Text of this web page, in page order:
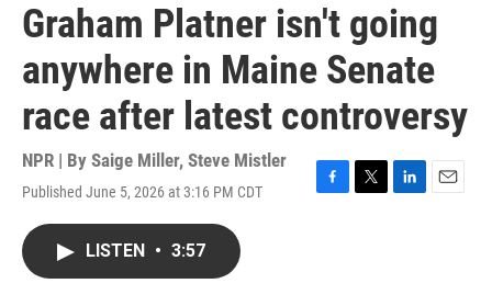
Graham Platner isn't going
anywhere in Maine Senate
race after latest controversy
NPR | By Saige Miller, Steve Mistler
Published June 5, 2026 at 3:16 PM CDT
F
T
L
E
LISTEN • 3:57